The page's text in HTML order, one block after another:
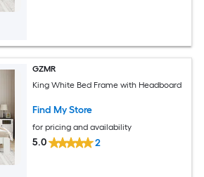
GZMR
King White Bed Frame with Headboard
Find My Store
for pricing and availability
5.0 2